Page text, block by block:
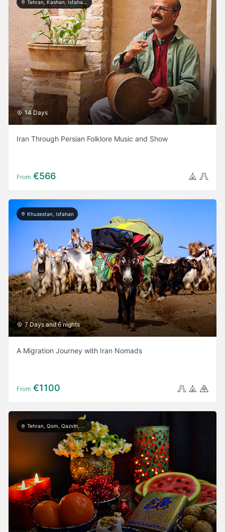
Tehran, Kashan, Isfahan, Yazd, Shiraz, Bushehr
14 Days
Iran Through Persian Folklore Music and Show
From €566
Khuzestan, Isfahan
7 Days and 6 nights
A Migration Journey with Iran Nomads
From €1100
Tehran, Qom, Qazvin, Kashan, Isfahan, Yazd, Taft, Shiraz, Ardabil, Gilan